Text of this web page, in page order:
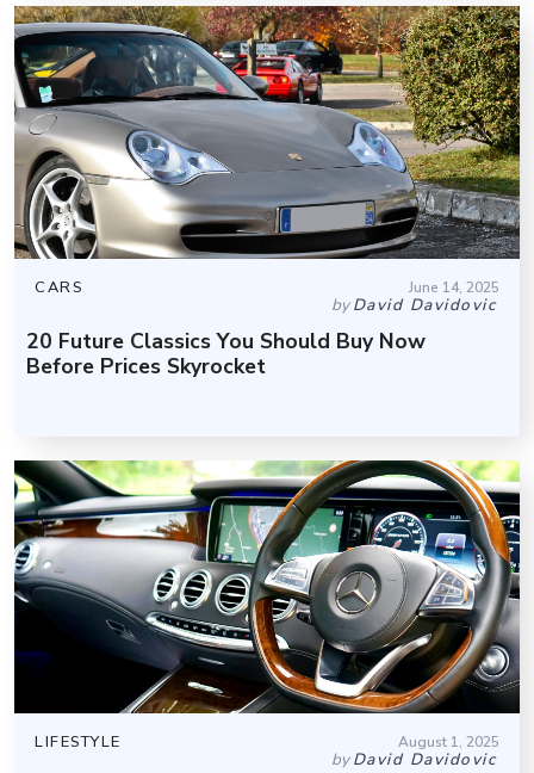
CARS June 14, 2025
byDavid Davidovic
20 Future Classics You Should Buy Now
Before Prices Skyrocket
LIFESTYLE August 1, 2025
byDavid Davidovic